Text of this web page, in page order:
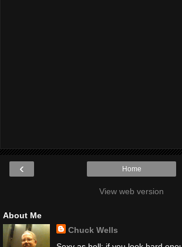
‹ Home
View web version
About Me
Chuck Wells